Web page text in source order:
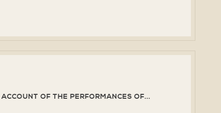
OF THE PERFORMANCES OF...